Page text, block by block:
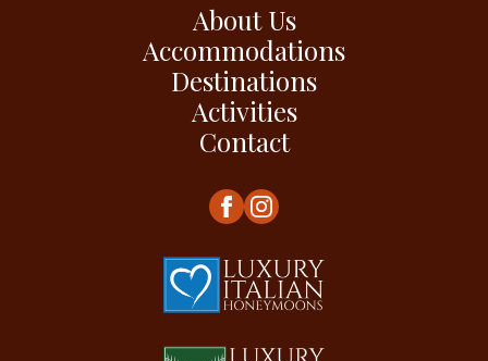
About Us
Accommodations
Destinations
Activities
Contact